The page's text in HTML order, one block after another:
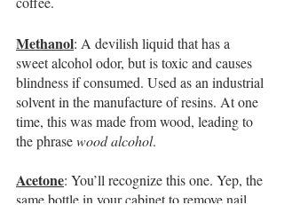
Methanol: A devilish liquid that has a
sweet alcohol odor, but is toxic and causes
blindness if consumed. Used as an industrial
solvent in the manufacture of resins. At one
time, this was made from wood, leading to
the phrase wood alcohol.
Acetone: You’ll recognize this one. Yep, the
same bottle in your cabinet to remove nail